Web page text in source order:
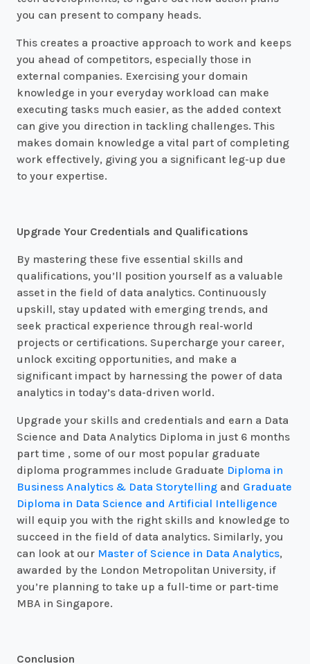
you can present to company heads.
This creates a proactive approach to work and keeps
you ahead of competitors, especially those in
external companies. Exercising your domain
knowledge in your everyday workload can make
executing tasks much easier, as the added context
can give you direction in tackling challenges. This
makes domain knowledge a vital part of completing
work effectively, giving you a significant leg-up due
to your expertise.
Upgrade Your Credentials and Qualifications
By mastering these five essential skills and
qualifications, you’ll position yourself as a valuable
asset in the field of data analytics. Continuously
upskill, stay updated with emerging trends, and
seek practical experience through real-world
projects or certifications. Supercharge your career,
unlock exciting opportunities, and make a
significant impact by harnessing the power of data
analytics in today’s data-driven world.
Upgrade your skills and credentials and earn a Data
Science and Data Analytics Diploma in just 6 months
part time , some of our most popular graduate
diploma programmes include Graduate Diploma in
Business Analytics & Data Storytelling and Graduate
Diploma in Data Science and Artificial Intelligence
will equip you with the right skills and knowledge to
succeed in the field of data analytics. Similarly, you
can look at our Master of Science in Data Analytics,
awarded by the London Metropolitan University, if
you’re planning to take up a full-time or part-time
MBA in Singapore.
Conclusion